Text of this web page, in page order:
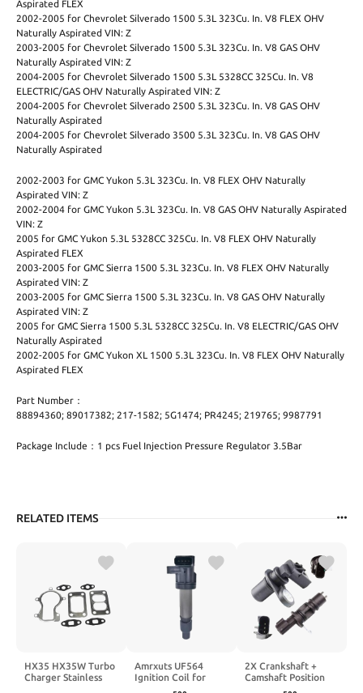
Aspirated FLEX
2002-2005 for Chevrolet Silverado 1500 5.3L 323Cu. In. V8 FLEX OHV
Naturally Aspirated VIN: Z
2003-2005 for Chevrolet Silverado 1500 5.3L 323Cu. In. V8 GAS OHV
Naturally Aspirated VIN: Z
2004-2005 for Chevrolet Silverado 1500 5.3L 5328CC 325Cu. In. V8
ELECTRIC/GAS OHV Naturally Aspirated VIN: Z
2004-2005 for Chevrolet Silverado 2500 5.3L 323Cu. In. V8 GAS OHV
Naturally Aspirated
2004-2005 for Chevrolet Silverado 3500 5.3L 323Cu. In. V8 GAS OHV
Naturally Aspirated
2002-2003 for GMC Yukon 5.3L 323Cu. In. V8 FLEX OHV Naturally
Aspirated VIN: Z
2002-2004 for GMC Yukon 5.3L 323Cu. In. V8 GAS OHV Naturally Aspirated
VIN: Z
2005 for GMC Yukon 5.3L 5328CC 325Cu. In. V8 FLEX OHV Naturally
Aspirated FLEX
2003-2005 for GMC Sierra 1500 5.3L 323Cu. In. V8 FLEX OHV Naturally
Aspirated VIN: Z
2003-2005 for GMC Sierra 1500 5.3L 323Cu. In. V8 GAS OHV Naturally
Aspirated VIN: Z
2005 for GMC Sierra 1500 5.3L 5328CC 325Cu. In. V8 ELECTRIC/GAS OHV
Naturally Aspirated
2002-2005 for GMC Yukon XL 1500 5.3L 323Cu. In. V8 FLEX OHV Naturally
Aspirated FLEX
Part Number：
88894360; 89017382; 217-1582; 5G1474; PR4245; 219765; 9987791
Package Include：1 pcs Fuel Injection Pressure Regulator 3.5Bar
RELATED ITEMS
HX35 HX35W Turbo
Charger Stainless
Amrxuts UF564
Ignition Coil for
2X Crankshaft +
Camshaft Position